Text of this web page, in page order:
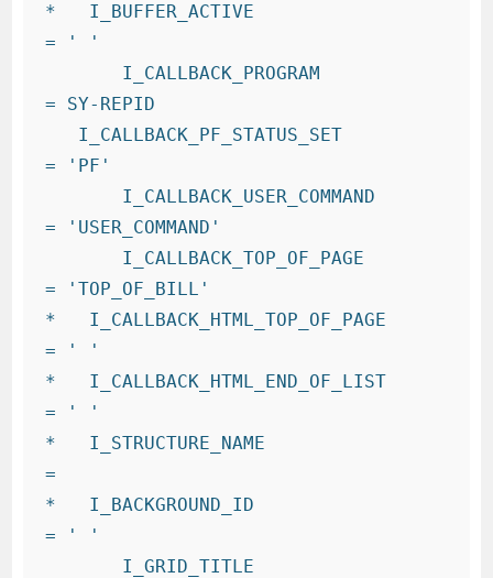
*   I_BUFFER_ACTIVE
= ' '
= SY-REPID
= 'PF'
= 'USER_COMMAND'
= 'TOP_OF_BILL'
*   I_CALLBACK_HTML_TOP_OF_PAGE
= ' '
*   I_CALLBACK_HTML_END_OF_LIST
= ' '
*   I_STRUCTURE_NAME
=
*   I_BACKGROUND_ID
= ' '